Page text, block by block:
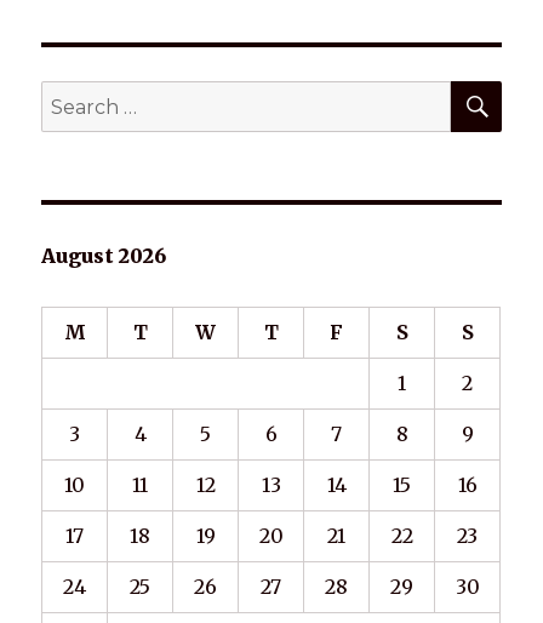
Search
for:
August 2026
M T W T F S S
1 2
3 4 5 6 7 8 9
10 11 12 13 14 15 16
17 18 19 20 21 22 23
24 25 26 27 28 29 30